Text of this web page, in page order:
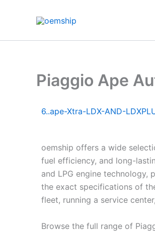
Piaggio Ape
6..ape-Xtra-LDX-AND-
oemship offers a wide
fuel efficiency, and long-
and LPG engine
the exact specifications of
fleet, running a service
Browse the full range of